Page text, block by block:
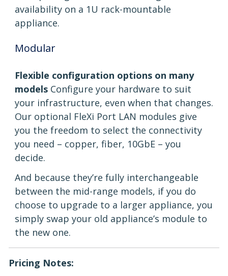
availability on a 1U rack-mountable
appliance.
Modular
Flexible configuration options on many
models Configure your hardware to suit
your infrastructure, even when that changes.
Our optional FleXi Port LAN modules give
you the freedom to select the connectivity
you need – copper, fiber, 10GbE – you
decide.
And because they’re fully interchangeable
between the mid-range models, if you do
choose to upgrade to a larger appliance, you
simply swap your old appliance’s module to
the new one.
Pricing Notes: